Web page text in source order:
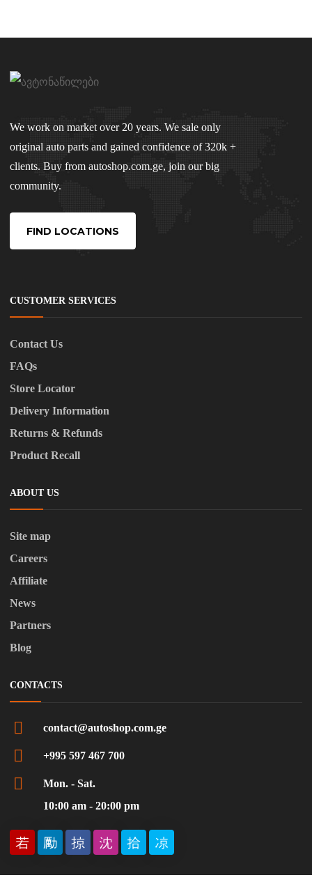
We work on market over 20 years. We sale only
original auto parts and gained confidence of 320k +
clients. Buy from autoshop.com.ge, join our big
community.
FIND LOCATIONS
CUSTOMER SERVICES
Contact Us
FAQs
Store Locator
Delivery Information
Returns & Refunds
Product Recall
ABOUT US
Site map
Careers
Affiliate
News
Partners
Blog
CONTACTS
contact@autoshop.com.ge
+995 597 467 700
Mon. - Sat.
10:00 am - 20:00 pm